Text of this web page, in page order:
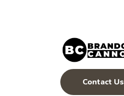
Contact Us